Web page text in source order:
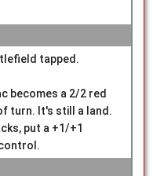
tapped.
becomes a 2/2 red
turn. It's still a land.
put a +1/+1